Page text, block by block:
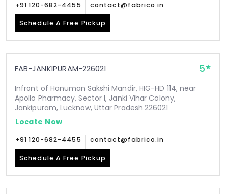
+91 120-682-4455 contact@fabrico.in
Schedule A Free Pickup
FAB-JANKIPURAM-226021 5
Infront of Hanuman Sakshi Mandir, HIG-HD 114, near
Apollo Pharmacy, Sector I, Janki Vihar Colony,
Jankipuram, Lucknow, Uttar Pradesh 226021
Locate Now
+91 120-682-4455 contact@fabrico.in
Schedule A Free Pickup